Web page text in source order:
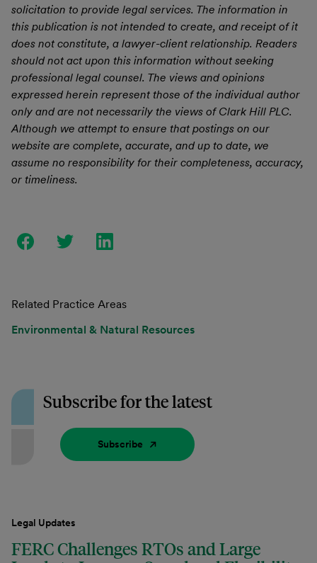
solicitation to provide legal services. The information in
this publication is not intended to create, and receipt of it
does not constitute, a lawyer-client relationship. Readers
should not act upon this information without seeking
professional legal counsel. The views and opinions
expressed herein represent those of the individual author
only and are not necessarily the views of Clark Hill PLC.
Although we attempt to ensure that postings on our
website are complete, accurate, and up to date, we
assume no responsibility for their completeness, accuracy,
or timeliness.
Related Practice Areas
Environmental & Natural Resources
Subscribe for the latest
Subscribe
Legal Updates
FERC Challenges RTOs and Large